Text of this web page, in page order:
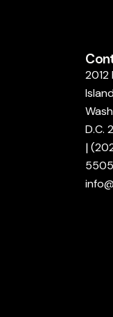
2012
D.C.
|
5505